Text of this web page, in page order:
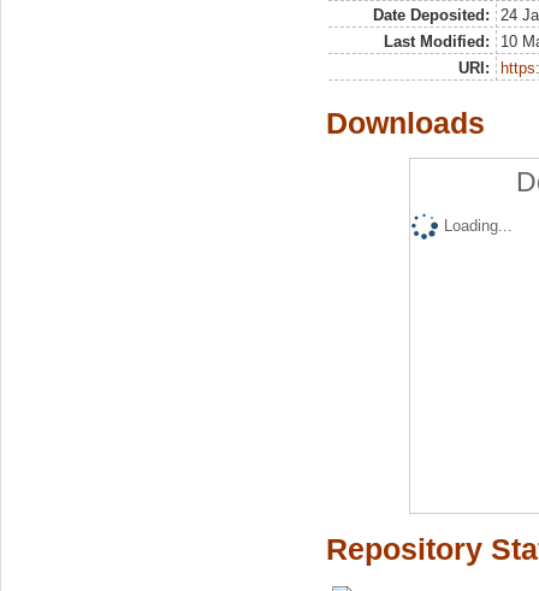
Date Deposited:
24
Last Modified:
10
URI:
Downloads
Loading...
Repository